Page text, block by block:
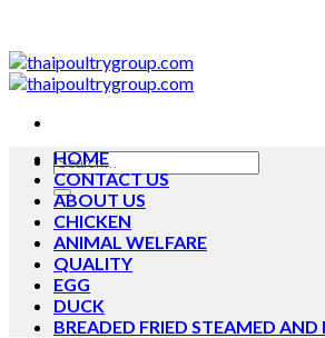
to
content
Search
for:
HOME
CONTACT US
ABOUT US
CHICKEN
ANIMAL WELFARE
QUALITY
EGG
DUCK
BREADED FRIED STEAMED AND